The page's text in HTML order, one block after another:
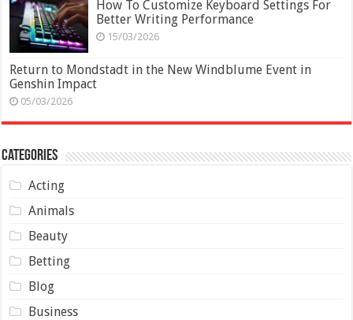
How To Customize Keyboard Settings For
Better Writing Performance
15/03/2026
Return to Mondstadt in the New Windblume Event in
Genshin Impact
05/03/2026
Categories
Acting
Animals
Beauty
Betting
Blog
Business